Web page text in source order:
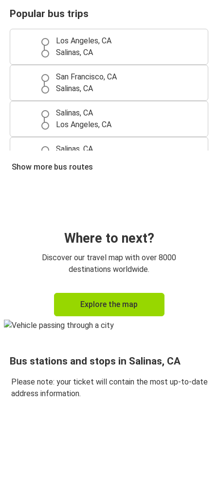
Popular bus trips
Los Angeles, CA
Salinas, CA
San Francisco, CA
Salinas, CA
Salinas, CA
Los Angeles, CA
Salinas, CA
Show more bus routes
Where to next?
Discover our travel map with over 8000
destinations worldwide.
Explore the map
Bus stations and stops in Salinas, CA
Please note: your ticket will contain the most up-to-date
address information.